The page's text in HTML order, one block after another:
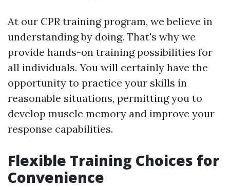
At our CPR training program, we believe in
understanding by doing. That's why we
provide hands-on training possibilities for
all individuals. You will certainly have the
opportunity to practice your skills in
reasonable situations, permitting you to
develop muscle memory and improve your
response capabilities.
Flexible Training Choices for
Convenience